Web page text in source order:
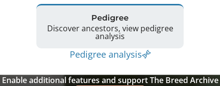
Pedigree
Discover ancestors, view pedigree
analysis
Pedigree analysis
Enable additional features and support The Breed Archive